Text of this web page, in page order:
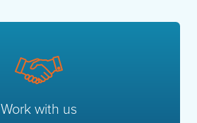
Work with us